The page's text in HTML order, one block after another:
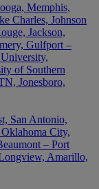
Memphis,
Charles, Johnson
Jackson,
Gulfport –
of Southern
Jonesboro,
San Antonio,
City,
– Port
Amarillo,